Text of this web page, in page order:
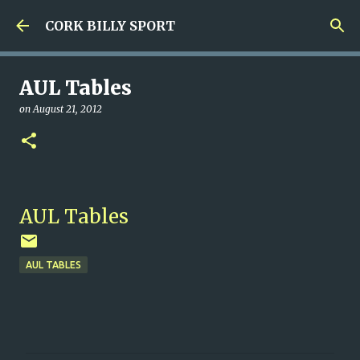
Skip to main content
CORK BILLY SPORT
AUL Tables
onAugust 21, 2012
AUL Tables
AUL TABLES